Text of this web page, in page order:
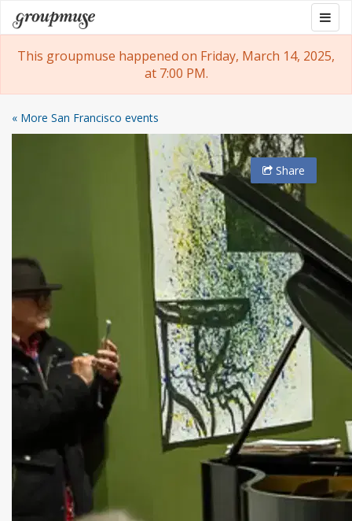
Skip
to
content
Groupmuse
This groupmuse happened on Friday, March 14, 2025,
at 7:00 PM.
« More San Francisco events
Share